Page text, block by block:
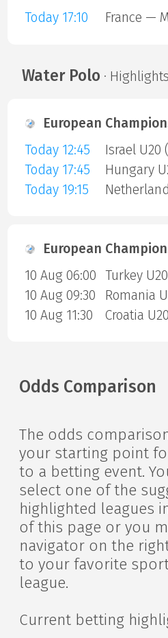
Today 17:10
France —
Water Polo · Highlights
European
Today 12:45
Today 17:45
Today 19:15
European
10 Aug 06:00
Turkey
10 Aug 09:30
10 Aug 11:30
Croatia
Odds Comparison
The odds
your starting point
to a betting event.
select one of the
highlighted leagues
of this page or you
navigator on the
to your favorite
league.
Current betting